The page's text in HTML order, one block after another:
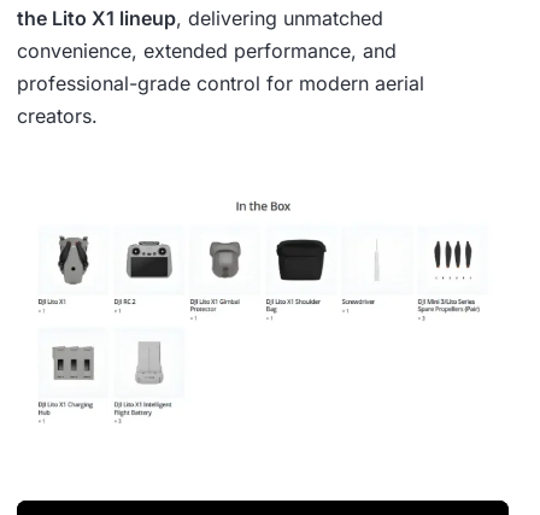
the Lito X1 lineup, delivering unmatched
convenience, extended performance, and
professional-grade control for modern aerial
creators.